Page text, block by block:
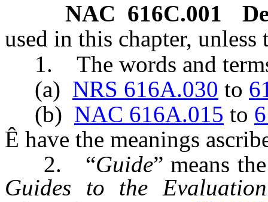
NAC 616C.001
used in this chapter,
1. The words and
(a) NRS 616A.030 to
(b) NAC 616A.015 to
Ê have the meanings
2. “Guide” means
Guides to the